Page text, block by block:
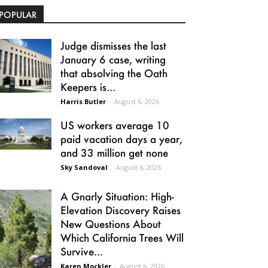
Judge dismisses the last
January 6 case, writing
that absolving the Oath
Keepers is...
Harris Butler - August 6, 2026
US workers average 10
paid vacation days a year,
and 33 million get none
Sky Sandoval - August 6, 2026
A Gnarly Situation: High-
Elevation Discovery Raises
New Questions About
Which California Trees Will
Survive...
Karen Mockler - August 6, 2026